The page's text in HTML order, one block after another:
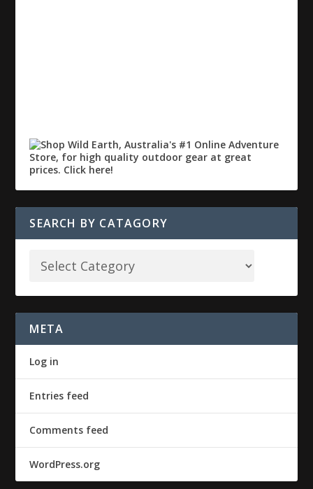
SEARCH BY CATAGORY
META
Log in
Entries feed
Comments feed
WordPress.org